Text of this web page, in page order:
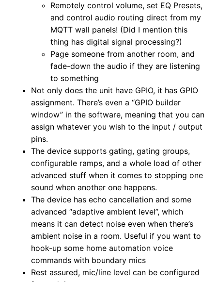
Remotely control volume, set EQ Presets,
and control audio routing direct from my
MQTT wall panels! (Did I mention this
thing has digital signal processing?)
Page someone from another room, and
fade-down the audio if they are listening
to something
Not only does the unit have GPIO, it has GPIO
assignment. There’s even a “GPIO builder
window” in the software, meaning that you can
assign whatever you wish to the input / output
pins.
The device supports gating, gating groups,
configurable ramps, and a whole load of other
advanced stuff when it comes to stopping one
sound when another one happens.
The device has echo cancellation and some
advanced “adaptive ambient level”, which
means it can detect noise even when there’s
ambient noise in a room. Useful if you want to
hook-up some home automation voice
commands with boundary mics
Rest assured, mic/line level can be configured